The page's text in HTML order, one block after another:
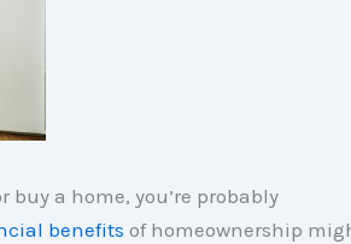
buy a home, you’re probably
benefits of homeownership